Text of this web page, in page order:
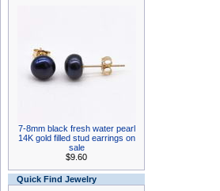
7-8mm black fresh water pearl
14K gold filled stud earrings on
sale
$9.60
Quick Find Jewelry